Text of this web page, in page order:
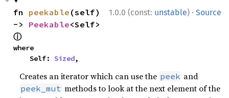
1.0.0 (const: unstable) · Source
fn peekable (self)
-> Peekable
ⓘ
where
    Self:
Sized,
Creates an iterator which can use the peek and
peek_mut methods to look at the next element of the